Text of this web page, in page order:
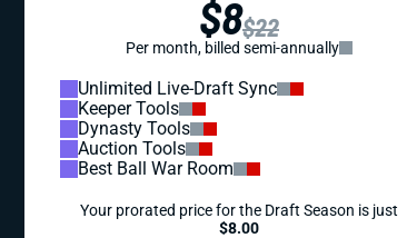
$8$22
Per month, billed semi-annually
Unlimited Live-Draft Sync
Keeper Tools
Dynasty Tools
Auction Tools
Best Ball War Room
Your prorated price for the Draft Season is just
$8.00